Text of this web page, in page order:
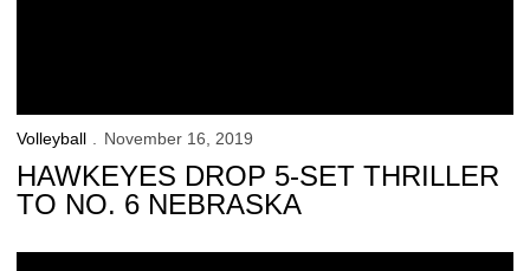
Volleyball November 16, 2019
HAWKEYES DROP 5-SET THRILLER
TO NO. 6 NEBRASKA